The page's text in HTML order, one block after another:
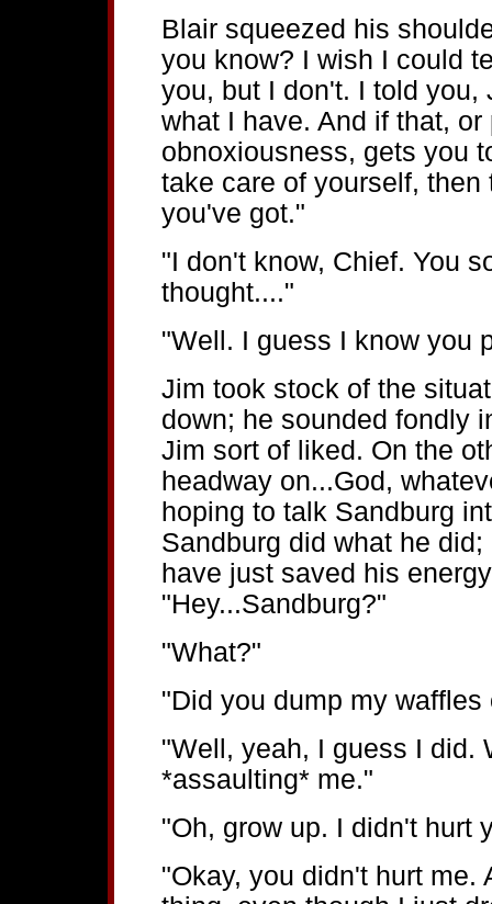
Blair squeezed his
you know? I wish I could
you, but I don't. I told you,
what I have. And if that,
obnoxiousness, gets you
take care of yourself,
you've got."
"I don't know, Chief. You
thought...."
"Well. I guess I know you
Jim took stock of the
down; he sounded fondly
Jim sort of liked. On the
headway on...God,
hoping to talk Sandburg
Sandburg did what he
have just saved his
"Hey...Sandburg?"
"What?"
"Did you dump my waffles
"Well, yeah, I guess I did.
*assaulting* me."
"Oh, grow up. I didn't hurt
"Okay, you didn't hurt me.